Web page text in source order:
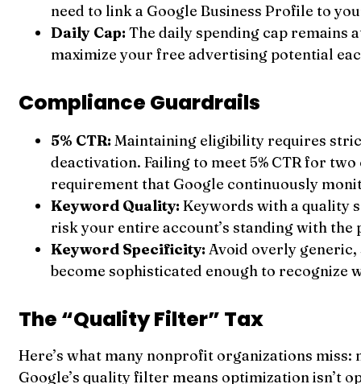
need to link a Google Business Profile to
Daily Cap: The daily spending cap remains
maximize your free advertising potential
Compliance Guardrails
5% CTR: Maintaining eligibility requires
deactivation. Failing to meet 5% CTR for
requirement that Google continuously
Keyword Quality: Keywords with a quality
risk your entire account’s standing with the
Keyword Specificity: Avoid overly
become sophisticated enough to
The “Quality Filter” Tax
Here’s what many nonprofit organizations
Google’s quality filter means optimization isn’t